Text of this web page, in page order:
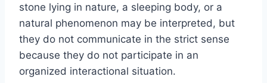
stone lying in nature, a sleeping body, or a
natural phenomenon may be interpreted, but
they do not communicate in the strict sense
because they do not participate in an
organized interactional situation.